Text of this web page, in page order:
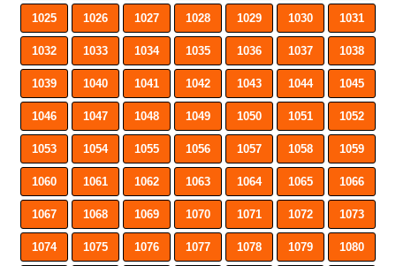
1025 1026 1027 1028 1029 1030 1031
1032 1033 1034 1035 1036 1037 1038
1039 1040 1041 1042 1043 1044 1045
1046 1047 1048 1049 1050 1051 1052
1053 1054 1055 1056 1057 1058 1059
1060 1061 1062 1063 1064 1065 1066
1067 1068 1069 1070 1071 1072 1073
1074 1075 1076 1077 1078 1079 1080